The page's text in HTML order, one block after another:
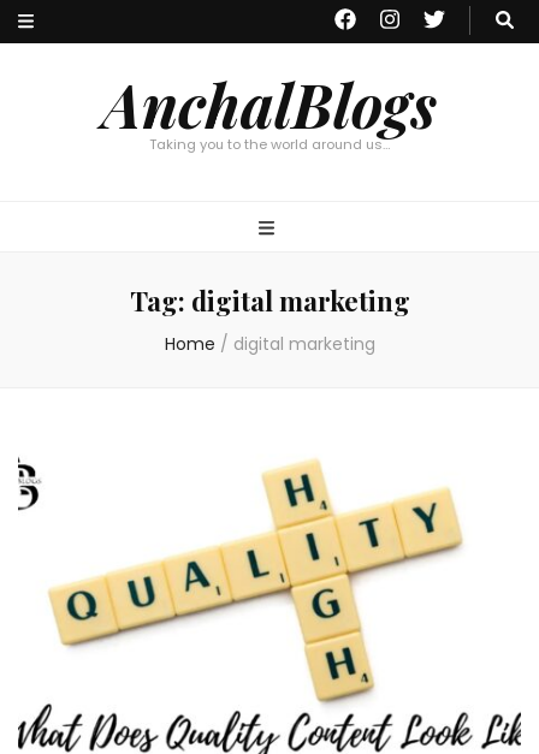
AnchalBlogs
Taking you to the world around us…
Tag: digital marketing
Home / digital marketing